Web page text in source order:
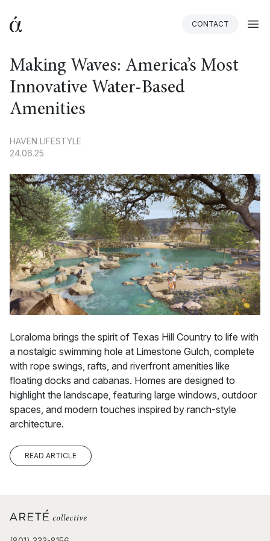
CONTACT
Making Waves: America’s Most
Innovative Water-Based
Amenities
HAVEN LIFESTYLE
24.06.25
Loraloma brings the spirit of Texas Hill Country to life with
a nostalgic swimming hole at Limestone Gulch, complete
with rope swings, rafts, and riverfront amenities like
floating docks and cabanas. Homes are designed to
highlight the landscape, featuring large windows, outdoor
spaces, and modern touches inspired by ranch-style
architecture.
READ ARTICLE